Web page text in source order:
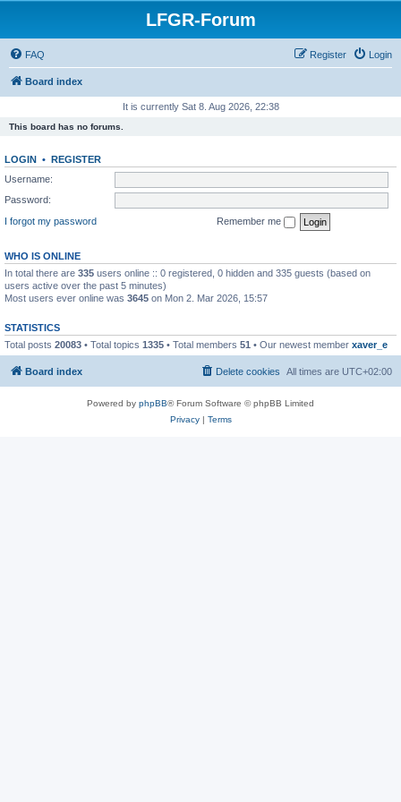
LFGR-Forum
FAQ Login
Register
Board index
It is currently Sat 8. Aug 2026, 22:38
This board has no forums.
LOGIN • REGISTER
Username:
Password:
I forgot my password
Remember me
WHO IS ONLINE
In total there are 335 users online :: 0 registered, 0 hidden and 335 guests (based on
users active over the past 5 minutes)
Most users ever online was 3645 on Mon 2. Mar 2026, 15:57
STATISTICS
Total posts 20083 • Total topics 1335 • Total members 51 • Our newest member xaver_e
Board index All times are UTC+02:00
Delete cookies
Powered by phpBB® Forum Software © phpBB Limited
Privacy| Terms